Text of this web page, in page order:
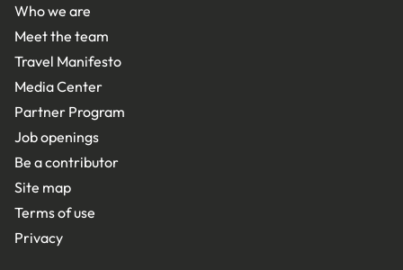
Who we are
Meet the team
Travel Manifesto
Media Center
Partner Program
Job openings
Be a contributor
Site map
Terms of use
Privacy